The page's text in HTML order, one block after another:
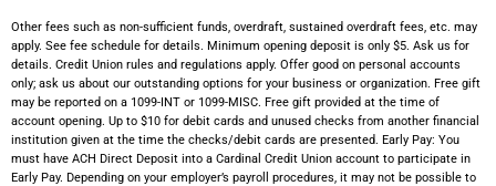
Other fees such as non-sufficient funds, overdraft, sustained overdraft fees, etc. may
apply. See fee schedule for details. Minimum opening deposit is only $5. Ask us for
details. Credit Union rules and regulations apply. Offer good on personal accounts
only; ask us about our outstanding options for your business or organization. Free gift
may be reported on a 1099-INT or 1099-MISC. Free gift provided at the time of
account opening. Up to $10 for debit cards and unused checks from another financial
institution given at the time the checks/debit cards are presented. Early Pay: You
must have ACH Direct Deposit into a Cardinal Credit Union account to participate in
Early Pay. Depending on your employer’s payroll procedures, it may not be possible to